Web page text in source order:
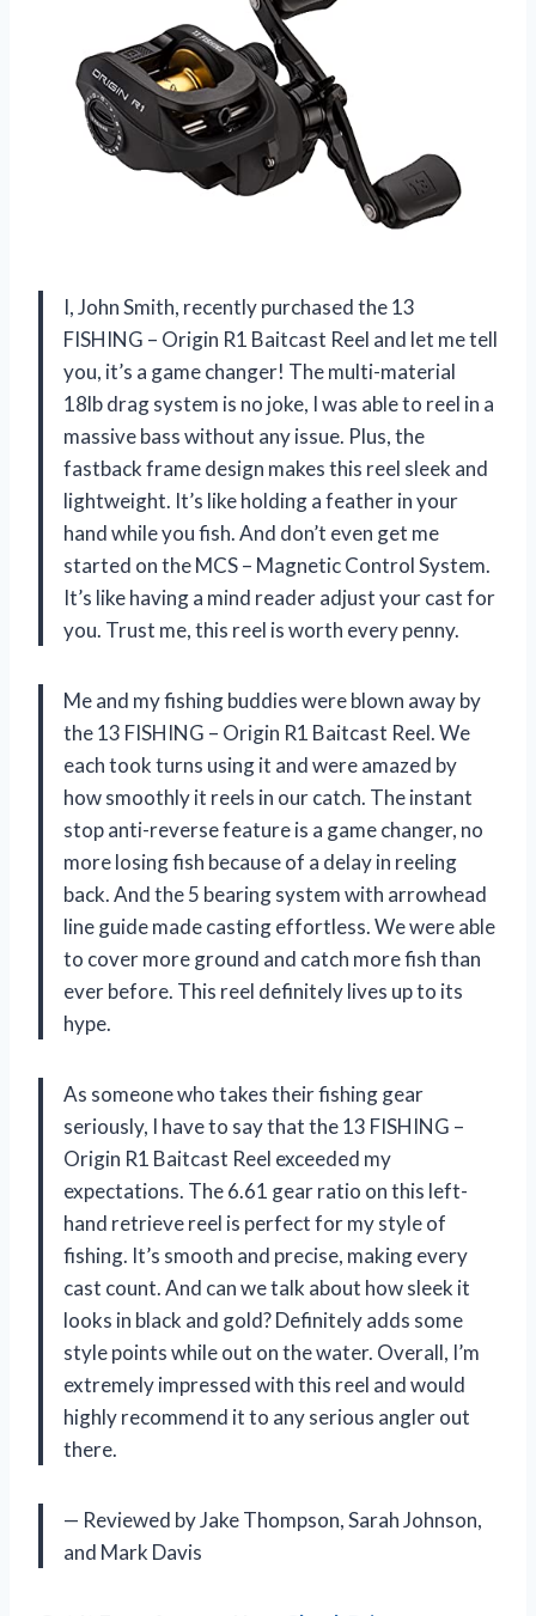
I, John Smith, recently purchased the 13
FISHING – Origin R1 Baitcast Reel and let me tell
you, it’s a game changer! The multi-material
18lb drag system is no joke, I was able to reel in a
massive bass without any issue. Plus, the
fastback frame design makes this reel sleek and
lightweight. It’s like holding a feather in your
hand while you fish. And don’t even get me
started on the MCS – Magnetic Control System.
It’s like having a mind reader adjust your cast for
you. Trust me, this reel is worth every penny.
Me and my fishing buddies were blown away by
the 13 FISHING – Origin R1 Baitcast Reel. We
each took turns using it and were amazed by
how smoothly it reels in our catch. The instant
stop anti-reverse feature is a game changer, no
more losing fish because of a delay in reeling
back. And the 5 bearing system with arrowhead
line guide made casting effortless. We were able
to cover more ground and catch more fish than
ever before. This reel definitely lives up to its
hype.
As someone who takes their fishing gear
seriously, I have to say that the 13 FISHING –
Origin R1 Baitcast Reel exceeded my
expectations. The 6.61 gear ratio on this left-
hand retrieve reel is perfect for my style of
fishing. It’s smooth and precise, making every
cast count. And can we talk about how sleek it
looks in black and gold? Definitely adds some
style points while out on the water. Overall, I’m
extremely impressed with this reel and would
highly recommend it to any serious angler out
there.
— Reviewed by Jake Thompson, Sarah Johnson,
and Mark Davis